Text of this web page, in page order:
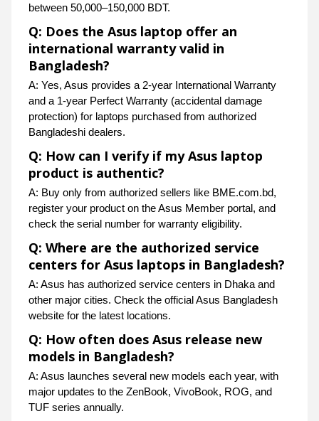
between 50,000–150,000 BDT.
Q: Does the Asus laptop offer an
international warranty valid in
Bangladesh?
A: Yes, Asus provides a 2-year International Warranty
and a 1-year Perfect Warranty (accidental damage
protection) for laptops purchased from authorized
Bangladeshi dealers.
Q: How can I verify if my Asus laptop
product is authentic?
A: Buy only from authorized sellers like BME.com.bd,
register your product on the Asus Member portal, and
check the serial number for warranty eligibility.
Q: Where are the authorized service
centers for Asus laptops in Bangladesh?
A: Asus has authorized service centers in Dhaka and
other major cities. Check the official Asus Bangladesh
website for the latest locations.
Q: How often does Asus release new
models in Bangladesh?
A: Asus launches several new models each year, with
major updates to the ZenBook, VivoBook, ROG, and
TUF series annually.